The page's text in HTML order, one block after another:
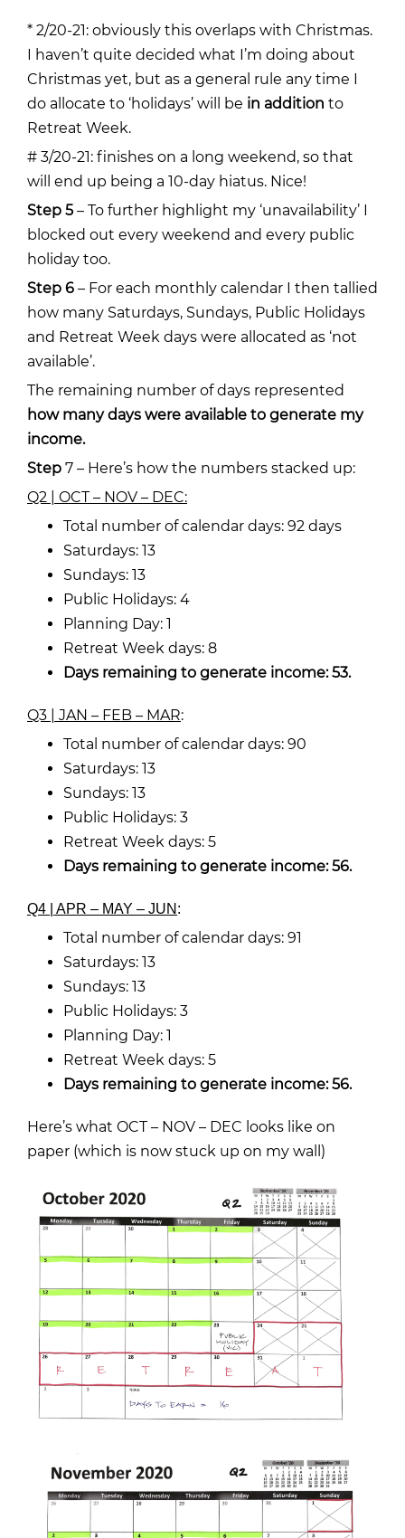
* 2/20-21: obviously this overlaps with Christmas.
I haven’t quite decided what I’m doing about
Christmas yet, but as a general rule any time I
do allocate to ‘holidays’ will be in addition to
Retreat Week.
# 3/20-21: finishes on a long weekend, so that
will end up being a 10-day hiatus. Nice!
Step 5 – To further highlight my ‘unavailability’ I
blocked out every weekend and every public
holiday too.
Step 6 – For each monthly calendar I then tallied
how many Saturdays, Sundays, Public Holidays
and Retreat Week days were allocated as ‘not
available’.
The remaining number of days represented
how many days were available to generate my
income.
Step 7 – Here’s how the numbers stacked up:
Q2 | OCT – NOV – DEC:
Total number of calendar days: 92 days
Saturdays: 13
Sundays: 13
Public Holidays: 4
Planning Day: 1
Retreat Week days: 8
Days remaining to generate income: 53.
Q3 | JAN – FEB – MAR:
Total number of calendar days: 90
Saturdays: 13
Sundays: 13
Public Holidays: 3
Retreat Week days: 5
Days remaining to generate income: 56.
Q4 | APR – MAY – JUN :
Total number of calendar days: 91
Saturdays: 13
Sundays: 13
Public Holidays: 3
Planning Day: 1
Retreat Week days: 5
Days remaining to generate income: 56.
Here’s what OCT – NOV – DEC looks like on
paper (which is now stuck up on my wall)